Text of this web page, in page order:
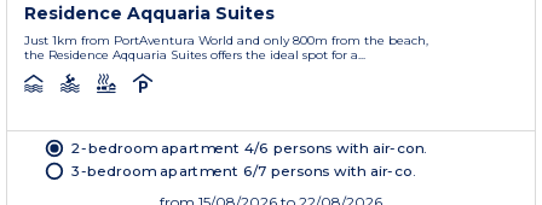
Residence Aqquaria Suites
Just 1km from PortAventura World and only 800m from the beach,
the Residence Aqquaria Suites offers the ideal spot for a...
2-bedroom apartment 4/6 persons with air-con.
3-bedroom apartment 6/7 persons with air-co.